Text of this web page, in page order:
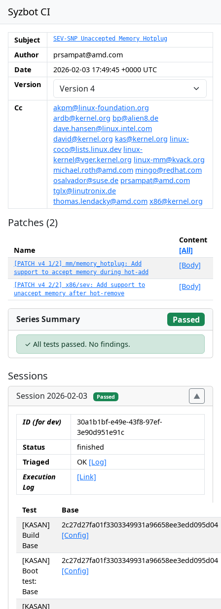
Syzbot CI
Subject SEV-SNP Unaccepted Memory Hotplug
Author
prsampat@amd.com
Date
2026-02-03 17:49:45 +0000 UTC
Version
Cc
akpm@linux-foundation.org
ardb@kernel.org bp@alien8.de
dave.hansen@linux.intel.com
david@kernel.org kas@kernel.org linux-
coco@lists.linux.dev linux-
kernel@vger.kernel.org linux-mm@kvack.org
michael.roth@amd.com mingo@redhat.com
osalvador@suse.de prsampat@amd.com
tglx@linutronix.de
thomas.lendacky@amd.com x86@kernel.org
Patches (2)
Name
Content
[All]
[PATCH v4 1/2] mm/memory_hotplug: Add
support to accept memory during hot-add
[Body]
[PATCH v4 2/2] x86/sev: Add support to
unaccept memory after hot-remove
[Body]
Series Summary Passed
✓ All tests passed. No findings.
Sessions
Session 2026-02-03 Passed
ID (for dev)
30a1b1bf-e49e-43f8-97ef-
3e90d951e91c
Status
finished
Triaged
OK [Log]
Execution
Log
[Link]
Test
Base
[KASAN]
Build
Base
2c27d27fa01f3303349931a96658ee3edd095d04
[Config]
[KASAN]
Boot
test:
Base
2c27d27fa01f3303349931a96658ee3edd095d04
[Config]
[KASAN]